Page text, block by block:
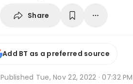
Share
Add BT as a preferred source
Published Tue, Nov 22, 2022 · 07:32 PM